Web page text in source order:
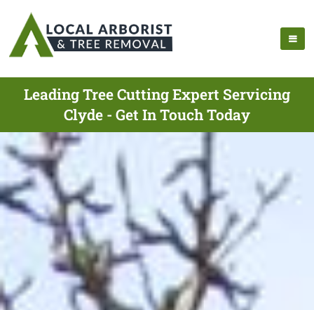
Leading Tree Cutting Expert Servicing
Clyde - Get In Touch Today